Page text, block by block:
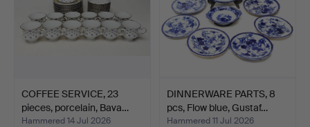
COFFEE SERVICE, 23
pieces, porcelain, Bava…
Hammered 14 Jul 2026
DINNERWARE PARTS, 8
pcs, Flow blue, Gustaf…
Hammered 11 Jul 2026